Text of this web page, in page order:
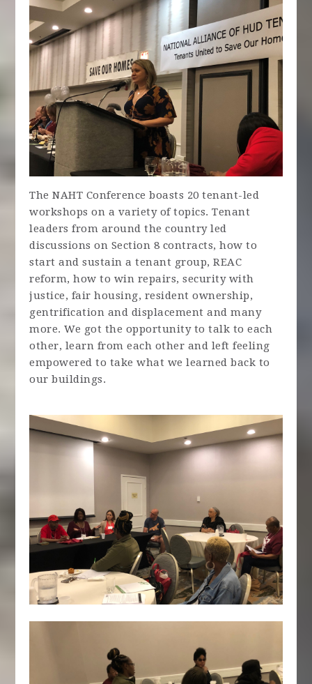
The NAHT Conference boasts 20 tenant-led
workshops on a variety of topics. Tenant
leaders from around the country led
discussions on Section 8 contracts, how to
start and sustain a tenant group, REAC
reform, how to win repairs, security with
justice, fair housing, resident ownership,
gentrification and displacement and many
more. We got the opportunity to talk to each
other, learn from each other and left feeling
empowered to take what we learned back to
our buildings.